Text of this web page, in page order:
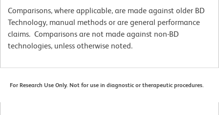
Comparisons, where applicable, are made against older BD
Technology, manual methods or are general performance
claims. Comparisons are not made against non-BD
technologies, unless otherwise noted.
For Research Use Only. Not for use in diagnostic or therapeutic procedures.